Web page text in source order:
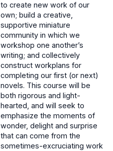
to create new work of our
own; build a creative,
supportive miniature
community in which we
workshop one another’s
writing; and collectively
construct workplans for
completing our first (or next)
novels. This course will be
both rigorous and light-
hearted, and will seek to
emphasize the moments of
wonder, delight and surprise
that can come from the
sometimes-excruciating work